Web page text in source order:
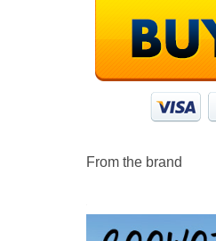
From the brand